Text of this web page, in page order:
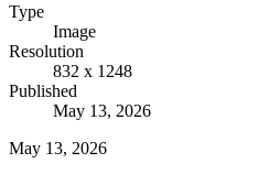
Type
Image
Resolution
832 x 1248
Published
May 13, 2026
May 13, 2026